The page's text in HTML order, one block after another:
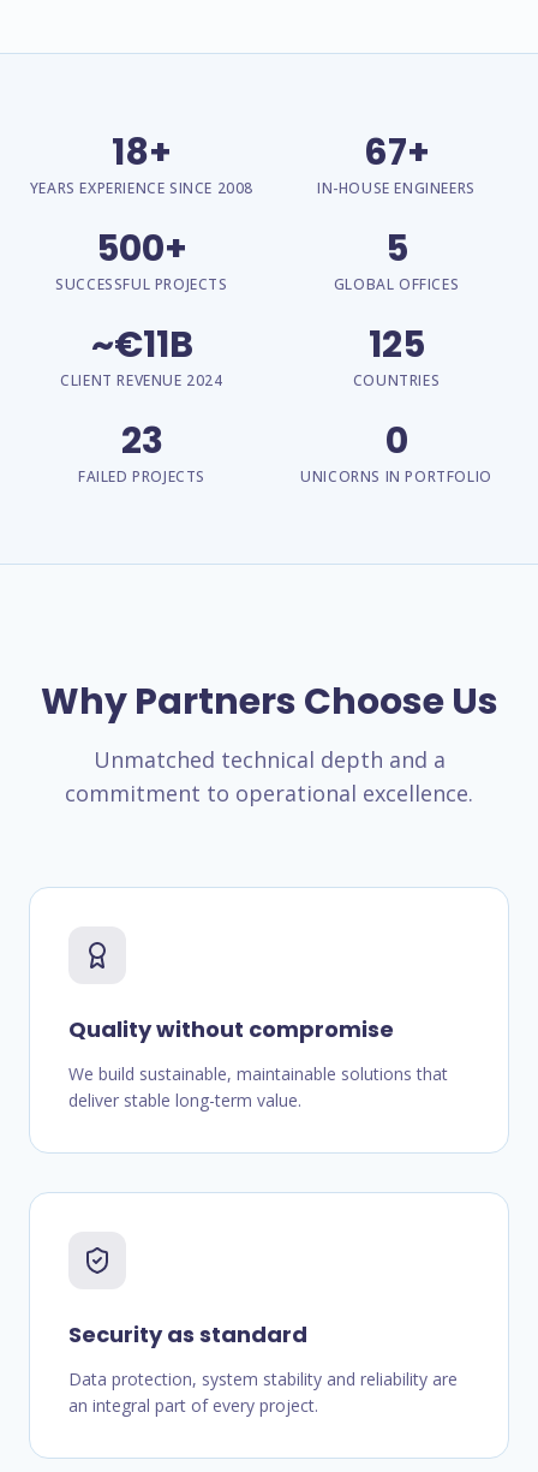
18+
YEARS EXPERIENCE SINCE 2008
67+
IN-HOUSE ENGINEERS
500+
SUCCESSFUL PROJECTS
5
GLOBAL OFFICES
~€11B
CLIENT REVENUE 2024
125
COUNTRIES
23
FAILED PROJECTS
0
UNICORNS IN PORTFOLIO
Why Partners Choose Us
Unmatched technical depth and a
commitment to operational excellence.
Quality without compromise
We build sustainable, maintainable solutions that
deliver stable long-term value.
Security as standard
Data protection, system stability and reliability are
an integral part of every project.